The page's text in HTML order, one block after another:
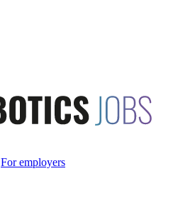
For employers